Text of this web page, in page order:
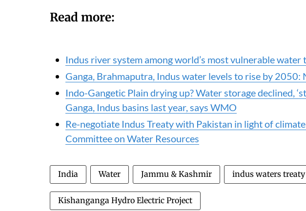
Read more:
Indus river system among world’s most vulnerable water
Ganga, Brahmaputra, Indus water levels to rise by 2050:
Indo-Gangetic Plain drying up? Water storage declined,
Ganga, Indus basins last year, says WMO
Re-negotiate Indus Treaty with Pakistan in light of
Committee on Water Resources
India Water Jammu & Kashmir indus waters treaty
Kishanganga Hydro Electric Project